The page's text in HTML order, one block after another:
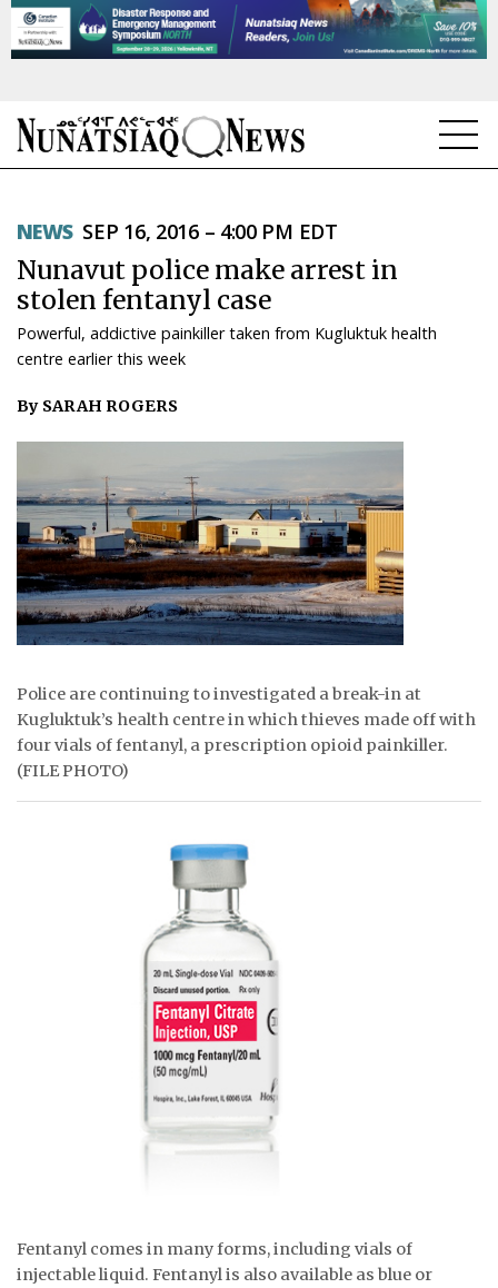
TOPICS
REGIONS
FEATURES
TAISSUMANI
WEEKLY EDITION
ᐃᓄᒃᑎᑐᑦ
SEARCH
ARCHIVE
ABOUT
CONTACT
JOBS
NEWS SEP 16, 2016 – 4:00 PM EDT
Nunavut police make arrest in
stolen fentanyl case
Powerful, addictive painkiller taken from Kugluktuk health
centre earlier this week
By SARAH ROGERS
Police are continuing to investigated a break-in at
Kugluktuk’s health centre in which thieves made off with
four vials of fentanyl, a prescription opioid painkiller.
(FILE PHOTO)
Fentanyl comes in many forms, including vials of
injectable liquid. Fentanyl is also available as blue or